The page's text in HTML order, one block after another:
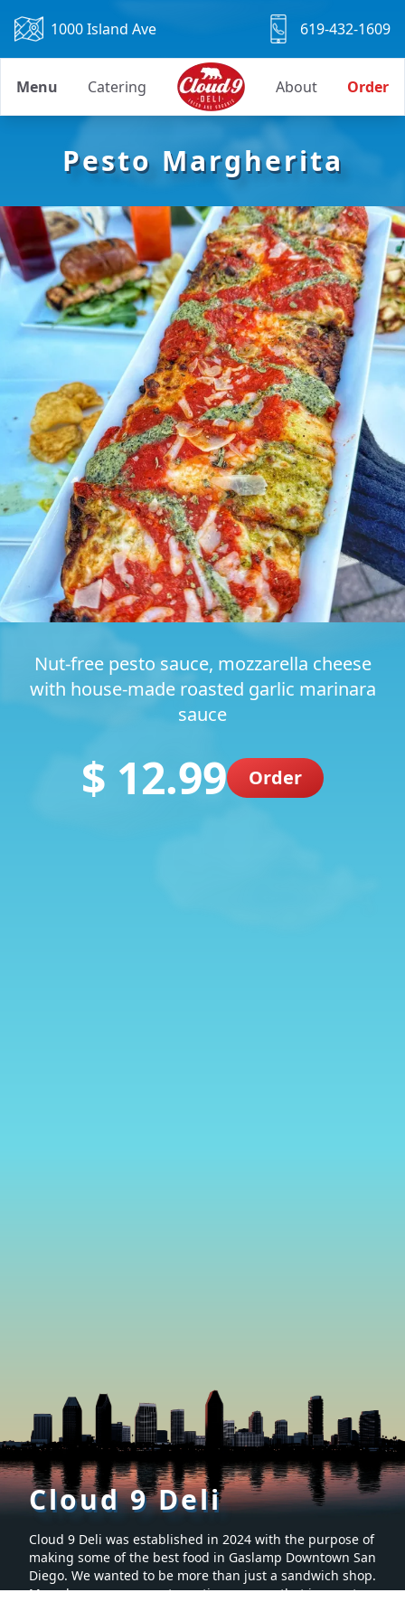
1000 Island Ave 619-432-1609
Menu Catering About Order
Pesto Margherita
Nut-free pesto sauce, mozzarella cheese
with house-made roasted garlic marinara
sauce
$ 12.99 Order
Cloud 9 Deli
Cloud 9 Deli was established in 2024 with the purpose of
making some of the best food in Gaslamp Downtown San
Diego. We wanted to be more than just a sandwich shop.
Many hours were spent creating a menu that is sure to